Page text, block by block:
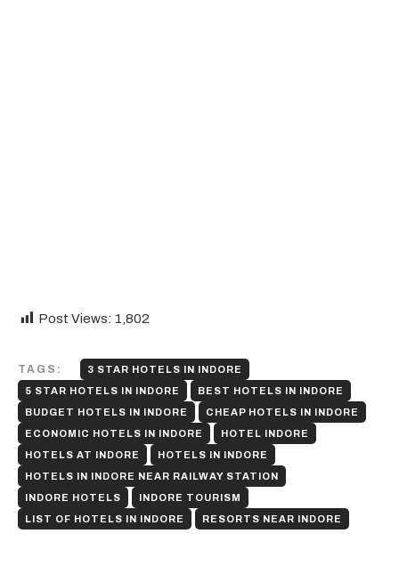
Post Views: 1,802
TAGS:
3 STAR HOTELS IN INDORE
5 STAR HOTELS IN INDORE
BEST HOTELS IN INDORE
BUDGET HOTELS IN INDORE
CHEAP HOTELS IN INDORE
ECONOMIC HOTELS IN INDORE
HOTEL INDORE
HOTELS AT INDORE
HOTELS IN INDORE
HOTELS IN INDORE NEAR RAILWAY STATION
INDORE HOTELS
INDORE TOURISM
LIST OF HOTELS IN INDORE
RESORTS NEAR INDORE